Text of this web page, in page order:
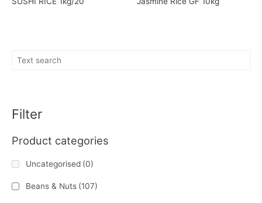
Filter
Product categories
Uncategorised (0)
Beans & Nuts (107)